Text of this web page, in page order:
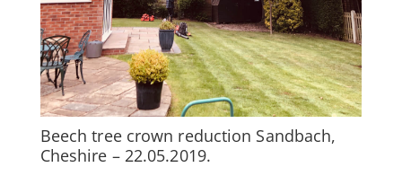
Beech tree crown reduction Sandbach,
Cheshire – 22.05.2019.